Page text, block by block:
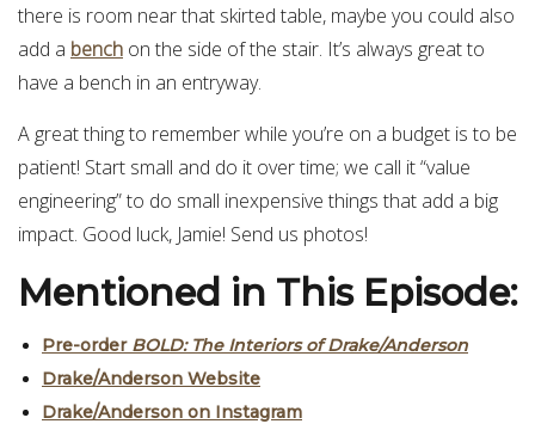
there is room near that skirted table, maybe you could also
add a bench on the side of the stair. It’s always great to
have a bench in an entryway.
A great thing to remember while you’re on a budget is to be
patient! Start small and do it over time; we call it “value
engineering” to do small inexpensive things that add a big
impact. Good luck, Jamie! Send us photos!
Mentioned in This Episode:
Pre-order BOLD: The Interiors of Drake/Anderson
Drake/Anderson Website
Drake/Anderson on Instagram